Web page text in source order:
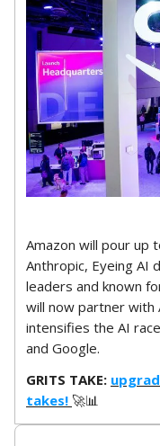
Amazon will pour up
Anthropic, Eyeing AI
leaders and known
will now partner with
intensifies the AI
and Google.
GRITS TAKE:
takes! 🚀📊